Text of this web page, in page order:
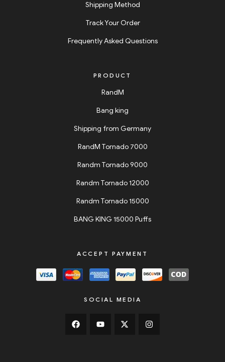
Shipping Method
Track Your Order
Frequently Asked Questions
PRODUCT
RandM
Bang king
Shipping from Germany
RandM Tornado 7000
Randm Tornado 9000
Randm Tornado 12000
Randm Tornado 15000
BANG KING 15000 Puffs
ACCEPT PAYMENT
SOCIAL MEDIA